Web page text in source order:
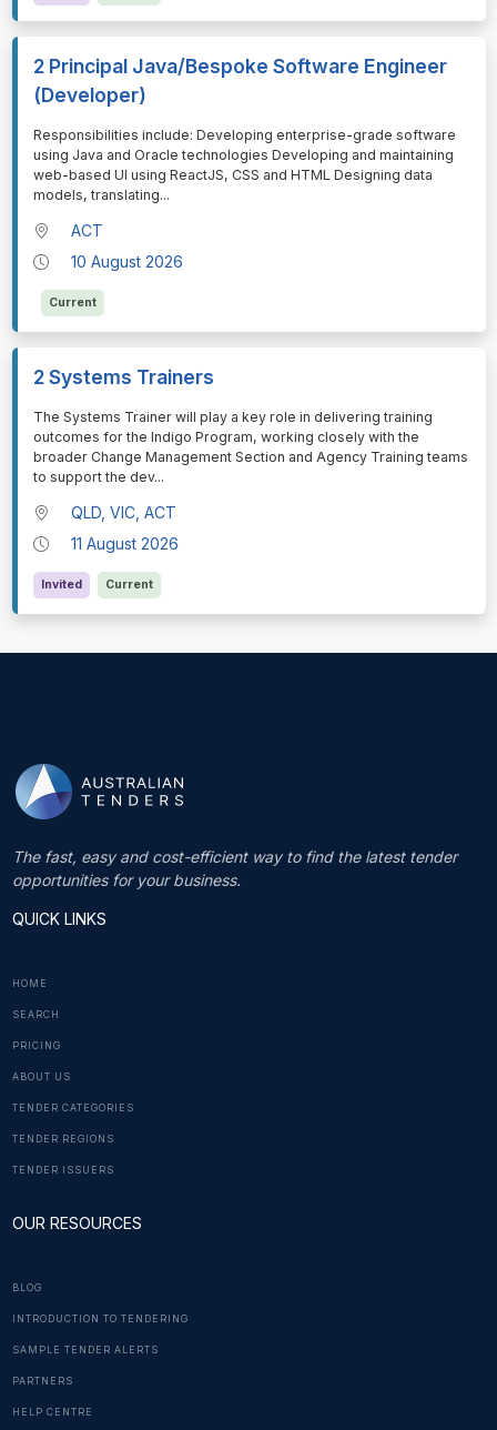
2 Principal Java/Bespoke Software Engineer
(Developer)
⁠⁠⁠Responsibilities include: Developing enterprise-grade software
using Java and Oracle technologies Developing and maintaining
web-based UI using ReactJS, CSS and HTML Designing data
models, translating...
ACT
10 August 2026
Current
2 Systems Trainers
⁠⁠⁠The Systems Trainer will play a key role in delivering training
outcomes for the Indigo Program, working closely with the
broader Change Management Section and Agency Training teams
to support the dev...
QLD, VIC, ACT
11 August 2026
Invited Current
The fast, easy and cost-efficient way to find the latest tender
opportunities for your business.
QUICK LINKS
HOME
SEARCH
PRICING
ABOUT US
TENDER CATEGORIES
TENDER REGIONS
TENDER ISSUERS
OUR RESOURCES
BLOG
INTRODUCTION TO TENDERING
SAMPLE TENDER ALERTS
PARTNERS
HELP CENTRE